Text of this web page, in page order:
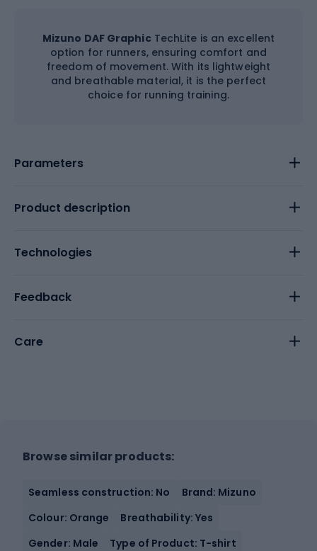
Mizuno DAF GraphicTechLite is an excellent
option for runners, ensuring comfort and
freedom of movement. With its lightweight
and breathable material, it is the perfect
choice for running training.
Parameters
Product description
Technologies
Feedback
Care
Browse similar products:
Seamless construction: No
Brand: Mizuno
Colour: Orange
Breathability: Yes
Gender: Male
Type of Product: T-shirt